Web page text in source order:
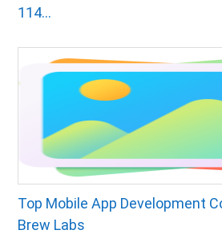
114...
Top Mobile App Development
Brew Labs